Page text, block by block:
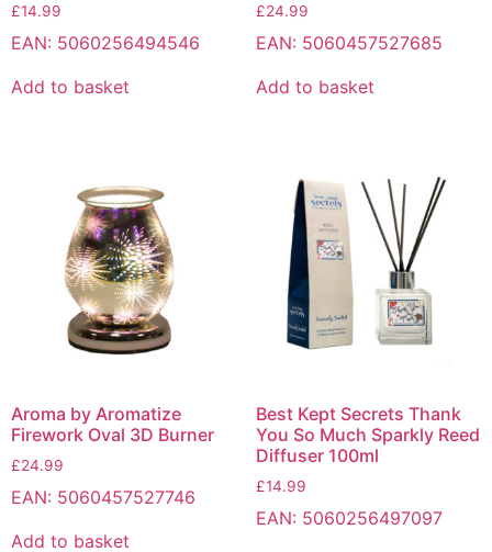
£14.99
EAN: 5060256494546
Add to basket
£24.99
EAN: 5060457527685
Add to basket
Aroma by Aromatize
Firework Oval 3D Burner
£24.99
EAN: 5060457527746
Add to basket
Best Kept Secrets Thank
You So Much Sparkly Reed
Diffuser 100ml
£14.99
EAN: 5060256497097